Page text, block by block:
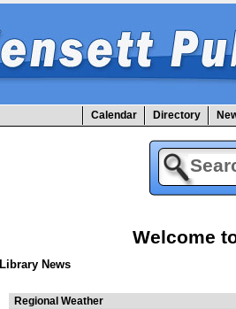
Calendar Directory
Welcome
Library News
Regional Weather